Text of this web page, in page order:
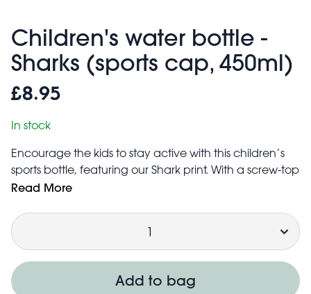
Children's water bottle -
Sharks (sports cap, 450ml)
£8.95
In stock
Encourage the kids to stay active with this children’s
sports bottle, featuring our Shark print. With a screw-top
lid packed with useful features, it’s perfect for keeping
Matching
Capacity: 450ml
BPA free
Features:
Screw-top lid with a secure and easy to use flip-top
Read More
Quantity
Add to bag